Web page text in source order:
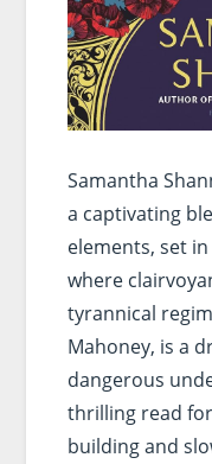
Samantha
a captivating
elements, set
where
tyrannical
Mahoney, is a
dangerous
thrilling read
building and